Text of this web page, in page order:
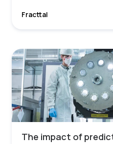
Fracttal
The impact of